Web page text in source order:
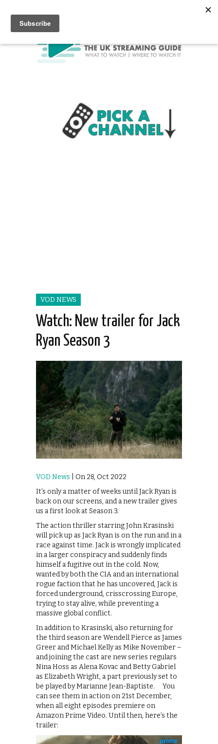
VOD NEWS
Watch: New trailer for Jack
Ryan Season 3
VOD News | On 28, Oct 2022
It’s only a matter of weeks until Jack Ryan is
back on our screens, and a new trailer gives
us a first look at Season 3.
The action thriller starring John Krasinski
will pick up as Jack Ryan is on the run and in a
race against time. Jack is wrongly implicated
in a larger conspiracy and suddenly finds
himself a fugitive out in the cold. Now,
wanted by both the CIA and an international
rogue faction that he has uncovered, Jack is
forced underground, crisscrossing Europe,
trying to stay alive, while preventing a
massive global conflict.
In addition to Krasinski, also returning for
the third season are Wendell Pierce as James
Greer and Michael Kelly as Mike November –
and joining the cast are new series regulars
Nina Hoss as Alena Kovac and Betty Gabriel
as Elizabeth Wright, a part previously set to
be played by Marianne Jean-Baptiste. You
can see them in action on 21st December,
when all eight episodes premiere on
Amazon Prime Video. Until then, here’s the
trailer: